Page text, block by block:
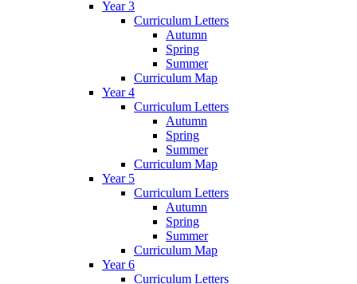
Year 3
Curriculum Letters
Autumn
Spring
Summer
Curriculum Map
Year 4
Curriculum Letters
Autumn
Spring
Summer
Curriculum Map
Year 5
Curriculum Letters
Autumn
Spring
Summer
Curriculum Map
Year 6
Curriculum Letters